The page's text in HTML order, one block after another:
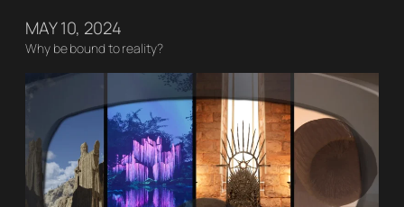
MAY 10, 2024
Why be bound to reality?